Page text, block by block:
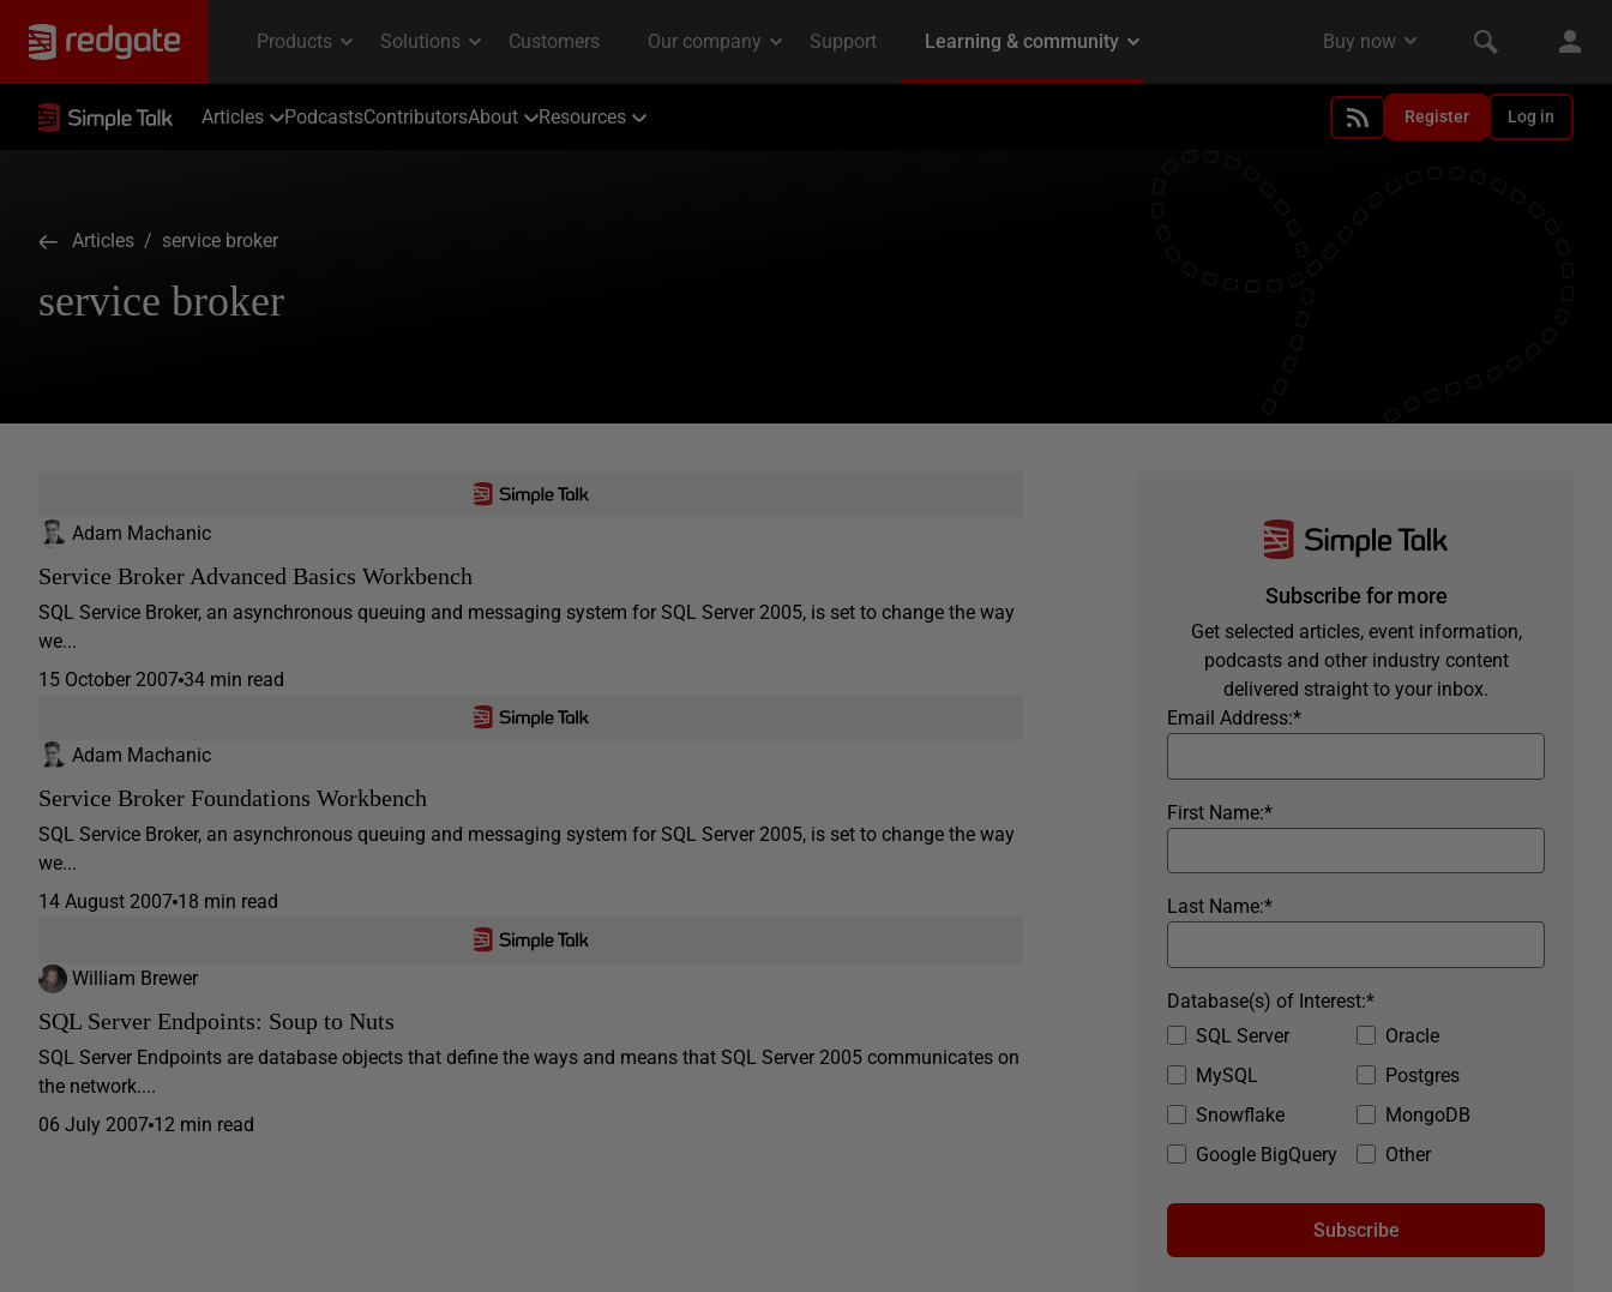
Articles PodcastsContributorsAbout Resources Register Log in
Articles / service broker
service broker
Adam Machanic
Service Broker Advanced Basics Workbench
SQL Service Broker, an asynchronous queuing and messaging system for SQL Server 2005, is set to change the way
we...
15 October 2007 34 min read
Adam Machanic
Service Broker Foundations Workbench
SQL Service Broker, an asynchronous queuing and messaging system for SQL Server 2005, is set to change the way
we...
14 August 2007 18 min read
William Brewer
SQL Server Endpoints: Soup to Nuts
SQL Server Endpoints are database objects that define the ways and means that SQL Server 2005 communicates on
the network....
06 July 2007 12 min read
Subscribe for more
Get selected articles, event information,
podcasts and other industry content
delivered straight to your inbox.
*
Email Address:
*
First Name:
*
Last Name:
SQL Server
Oracle
MySQL
Postgres
Snowflake
MongoDB
Google BigQuery
Other
*
Database(s) of Interest:
Subscribe